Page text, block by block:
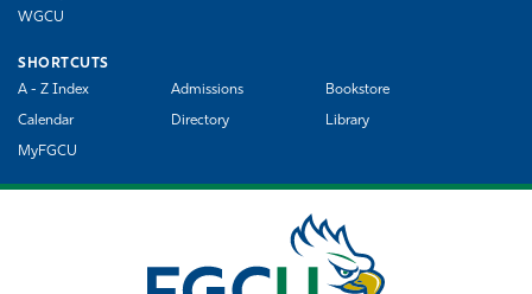
WGCU
SHORTCUTS
A - Z Index
Admissions Bookstore
Calendar Directory Library
MyFGCU